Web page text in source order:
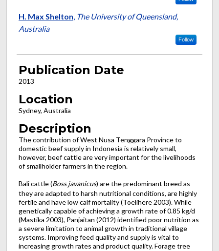
H. Max Shelton, The University of Queensland,
Australia
Follow
Publication Date
2013
Location
Sydney, Australia
Description
The contribution of West Nusa Tenggara Province to
domestic beef supply in Indonesia is relatively small,
however, beef cattle are very important for the livelihoods
of smallholder farmers in the region.
Bali cattle (Boss javanicus) are the predominant breed as
they are adapted to harsh nutritional conditions, are highly
fertile and have low calf mortality (Toelihere 2003). While
genetically capable of achieving a growth rate of 0.85 kg/d
(Mastika 2003), Panjaitan (2012) identified poor nutrition as
a severe limitation to animal growth in traditional village
systems. Improving feed quality and supply is vital to
increasing growth rates and product quality. Forage tree